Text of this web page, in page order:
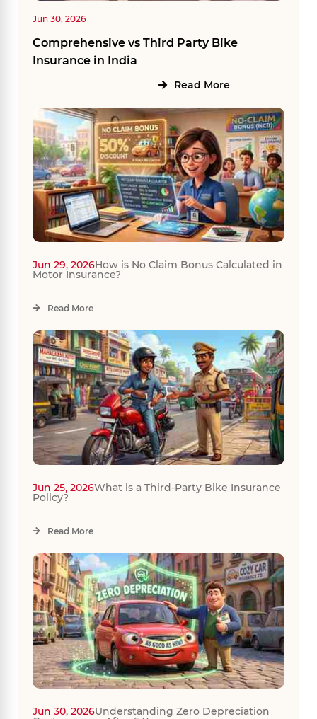
Jun 30, 2026
Comprehensive vs Third Party Bike
Insurance in India
Read More
Jun 29, 2026How is No Claim Bonus Calculated in
Motor Insurance?
Read More
Jun 25, 2026What is a Third-Party Bike Insurance
Policy?
Read More
Jun 30, 2026Understanding Zero Depreciation